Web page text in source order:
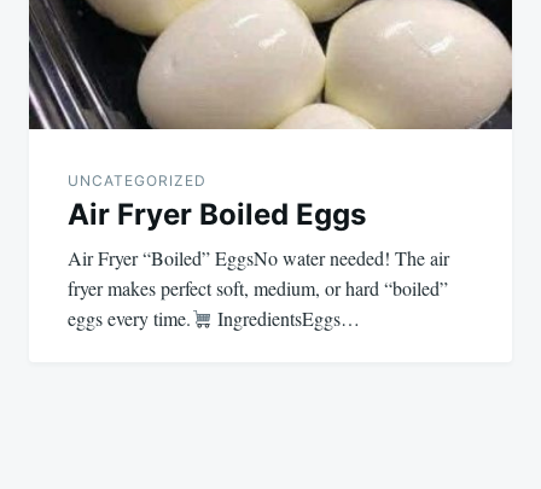
UNCATEGORIZED
Air Fryer Boiled Eggs
Air Fryer “Boiled” EggsNo water needed! The air
fryer makes perfect soft, medium, or hard “boiled”
eggs every time.
IngredientsEggs…